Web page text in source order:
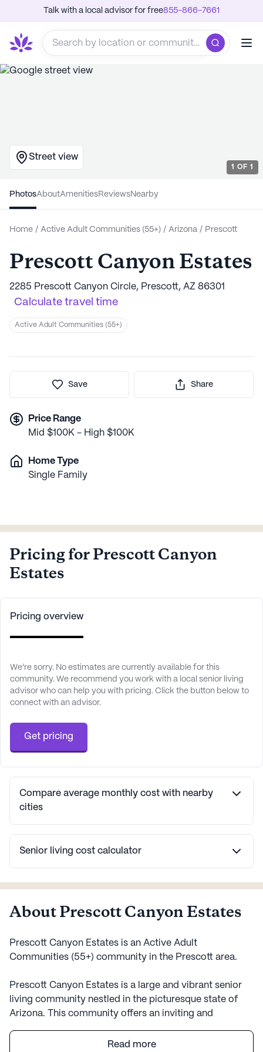
Talk with a local advisor for free855-866-7661
1 OF 1
Street view
PhotosAboutAmenitiesReviewsNearby
Home / Active Adult Communities (55+) / Arizona / Prescott
Prescott Canyon Estates
2285 Prescott Canyon Circle, Prescott, AZ 86301
Calculate travel time
Active Adult Communities (55+)
Save Share
Price Range
Mid $100K - High $100K
Home Type
Single Family
Pricing for Prescott Canyon
Estates
Pricing overview
We're sorry. No estimates are currently available for this
community. We recommend you work with a local senior living
advisor who can help you with pricing. Click the button below to
connect with an advisor.
Get pricing
Compare average monthly cost with nearby
cities
Senior living cost calculator
About Prescott Canyon Estates
Prescott Canyon Estates is an Active Adult
Communities (55+) community in the Prescott area.
Prescott Canyon Estates is a large and vibrant senior
living community nestled in the picturesque state of
Arizona. This community offers an inviting and
and well-being of its residents. With a strong focus on
Read more